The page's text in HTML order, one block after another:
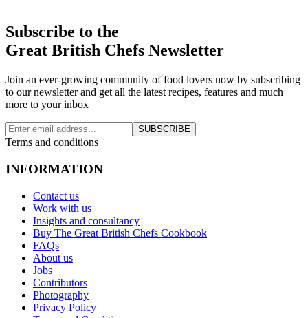
Subscribe to the
Great British Chefs Newsletter
Join an ever-growing community of food lovers now by subscribing
to our newsletter and get all the latest recipes, features and much
more to your inbox
SUBSCRIBE
Terms and conditions
INFORMATION
Contact us
Work with us
Insights and consultancy
Buy The Great British Chefs Cookbook
FAQs
About us
Jobs
Contributors
Photography
Privacy Policy